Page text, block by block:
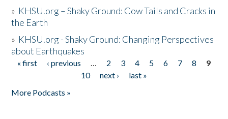
» KHSU.org – Shaky Ground: Cow Tails and Cracks in
the Earth
» KHSU.org - Shaky Ground: Changing Perspectives
about Earthquakes
Pages
« first ‹ previous … 2 3 4 5 6 7 8
9
10
next ›
last »
More Podcasts »